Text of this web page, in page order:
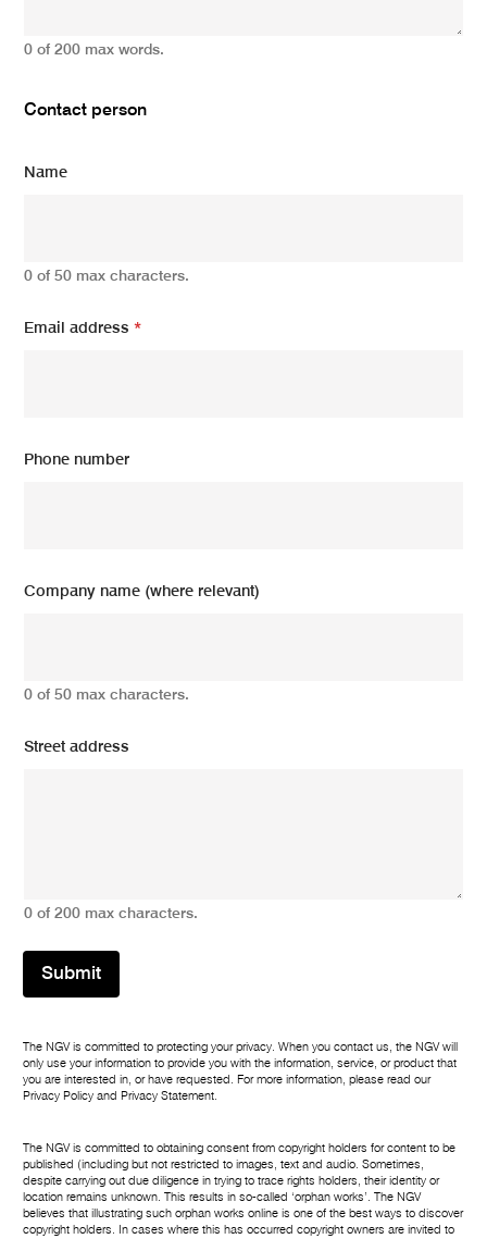
0 of 200 max words.
Contact person
Name
0 of 50 max characters.
Email address*
Phone number
Company name (where relevant)
0 of 50 max characters.
Street address
0 of 200 max characters.
Submit
The NGV is committed to protecting your privacy. When you contact us, the NGV will
only use your information to provide you with the information, service, or product that
you are interested in, or have requested. For more information, please read our
Privacy Policy and Privacy Statement.
The NGV is committed to obtaining consent from copyright holders for content to be
published (including but not restricted to images, text and audio. Sometimes,
despite carrying out due diligence in trying to trace rights holders, their identity or
location remains unknown. This results in so-called ‘orphan works’. The NGV
believes that illustrating such orphan works online is one of the best ways to discover
copyright holders. In cases where this has occurred copyright owners are invited to